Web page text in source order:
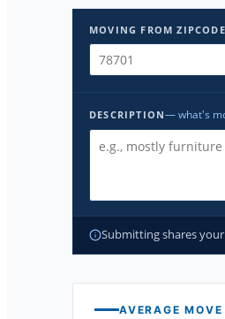
MOVING FROM ZIPCODE
DESCRIPTION— what's
Submitting shares
AVERAGE